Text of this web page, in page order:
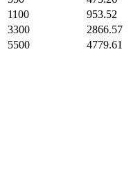
1100
953.52
3300
2866.57
5500
4779.61